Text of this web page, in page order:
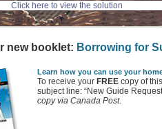
Click here to view the solution
new booklet: Borrowing for
Learn how you can use your
To receive your FREE copy of
subject line: “New Guide
copy via Canada Post.